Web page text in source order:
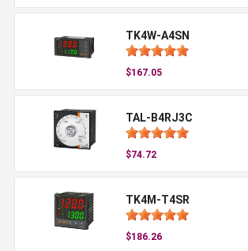
TK4W-A4SN
$167.05
TAL-B4RJ3C
$74.72
TK4M-T4SR
$186.26